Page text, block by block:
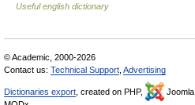
Useful english dictionary
© Academic, 2000-2026
Contact us: Technical Support Advertising
Dictionaries export , created on PHP, Joomla,